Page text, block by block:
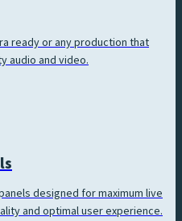
ready or any production that
audio and video.
designed for maximum live
and optimal user experience.